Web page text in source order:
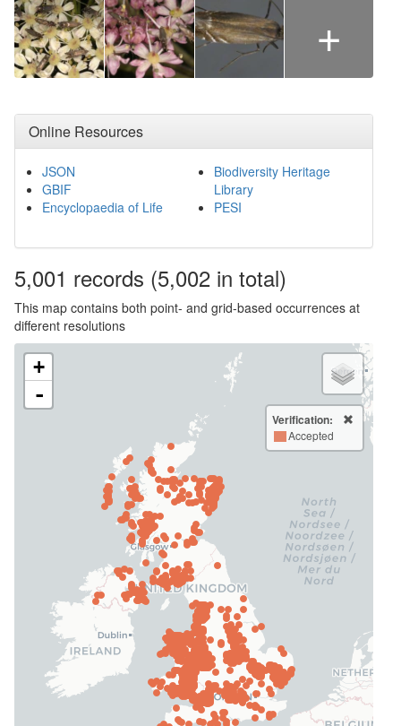
+
Online Resources
JSON
GBIF
Encyclopaedia of Life
Biodiversity Heritage
Library
PESI
5,001 records (5,002 in total)
This map contains both point- and grid-based occurrences at
different resolutions
+
-
Verification:
Accepted